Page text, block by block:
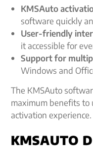
KMSAuto
software quickly
User-friendly
it accessible for
Support for
Windows and
The KMSAuto
maximum benefits to
activation experience.
KMSAUTO